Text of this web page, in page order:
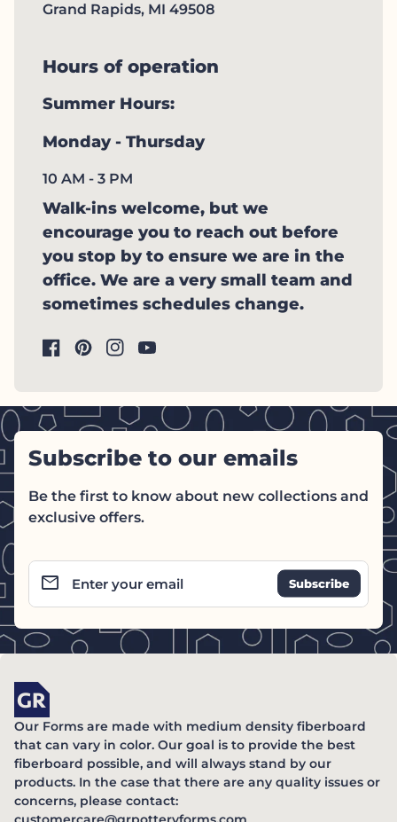
Grand Rapids, MI 49508
Hours of operation
Summer Hours:
Monday - Thursday
10 AM - 3 PM
Walk-ins welcome, but we
encourage you to reach out before
you stop by to ensure we are in the
office. We are a very small team and
sometimes schedules change.
Facebook
(link opens in new tab/window)
Pinterest
(link opens in new tab/window)
Instagram
(link opens in new tab/window)
YouTube
(link opens in new tab/window)
Subscribe to our emails
Be the first to know about new collections and
exclusive offers.
Enter your email
email
Home
Our Forms are made with medium density fiberboard
that can vary in color. Our goal is to provide the best
fiberboard possible, and will always stand by our
products. In the case that there are any quality issues or
concerns, please contact: